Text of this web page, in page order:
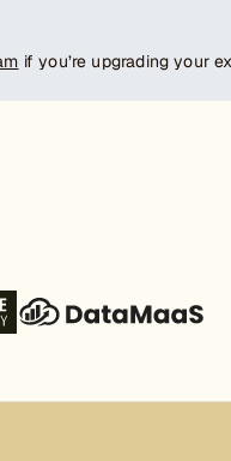
if you’re upgrading your